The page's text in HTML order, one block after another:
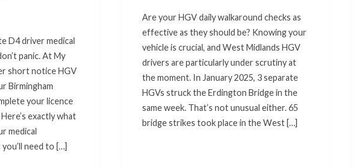
D4 driver medical
panic. At My
short notice HGV
Birmingham
your licence
exactly what
medical
need to […]
Are your HGV daily walkaround checks as
effective as they should be? Knowing your
vehicle is crucial, and West Midlands HGV
drivers are particularly under scrutiny at
the moment. In January 2025, 3 separate
HGVs struck the Erdington Bridge in the
same week. That’s not unusual either. 65
bridge strikes took place in the West […]